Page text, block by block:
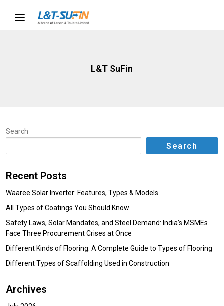
L&T SuFin
Search
Search
Recent Posts
Waaree Solar Inverter: Features, Types & Models
All Types of Coatings You Should Know
Safety Laws, Solar Mandates, and Steel Demand: India’s MSMEs
Face Three Procurement Crises at Once
Different Kinds of Flooring: A Complete Guide to Types of Flooring
Different Types of Scaffolding Used in Construction
Archives